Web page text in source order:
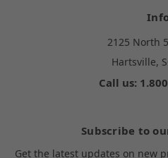
2125 North
Hartsville,
Call us:
Subscribe to
Get the latest updates on new